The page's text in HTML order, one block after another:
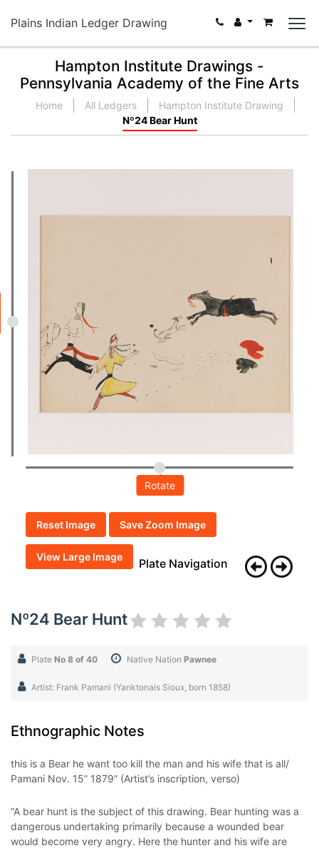
Plains Indian Ledger Drawing
Hampton Institute Drawings -
Pennsylvania Academy of the Fine Arts
Home All Ledgers
Hampton Institute Drawing
Nº24 Bear Hunt
Rotate
Reset Image Save Zoom Image
View Large Image Plate Navigation
Nº24 Bear Hunt
Plate No 8 of 40 Native Nation Pawnee
Artist: Frank Pamani (Yanktonais Sioux, born 1858)
Ethnographic Notes
this is a Bear he want too kill the man and his wife that is all/
Pamani Nov. 15” 1879” (Artist’s inscription, verso)
“A bear hunt is the subject of this drawing. Bear hunting was a
dangerous undertaking primarily because a wounded bear
would become very angry. Here the hunter and his wife are